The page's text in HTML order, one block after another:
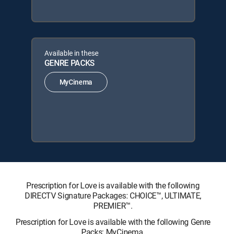
Available in these
GENRE PACKS
MyCinema
Prescription for Love is available with the following
DIRECTV Signature Packages: CHOICE™, ULTIMATE,
PREMIER™.
Prescription for Love is available with the following Genre